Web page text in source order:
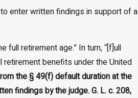
enter written findings in support of a
full retirement age.” In turn, “[f]ull
retirement benefits under the United
the § 49(f) default duration at the
findings by the judge. G. L. c. 208,